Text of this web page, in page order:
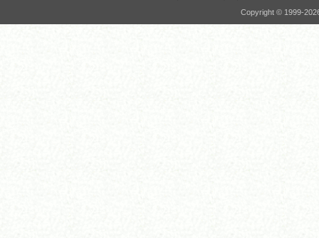
Copyright © 1999-